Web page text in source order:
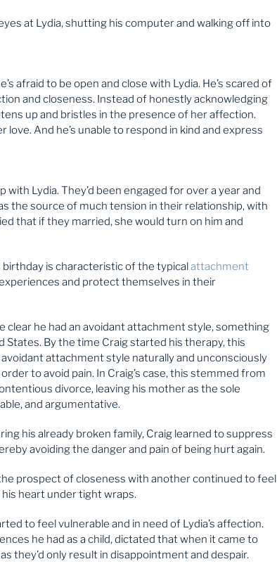
at Lydia, shutting his computer and walking off into
afraid to be open and close with Lydia. He’s scared of
and closeness. Instead of honestly acknowledging
up and bristles in the presence of her affection.
love. And he’s unable to respond in kind and express
Lydia. They’d been engaged for over a year and
the source of much tension in their relationship, with
that if they married, she would turn on him and
birthday is characteristic of the typicalattachment
and protect themselves in their
he had an avoidant attachment style, something
By the time Craig started his therapy, this
attachment style naturally and unconsciously
to avoid pain. In Craig’s case, this stemmed from
divorce, leaving his mother as the sole
and argumentative.
his already broken family, Craig learned to suppress
avoiding the danger and pain of being hurt again.
prospect of closeness with another continued to feel
heart under tight wraps.
to feel vulnerable and in need of Lydia’s affection.
he had as a child, dictated that when it came to
they’d only result in disappointment and despair.